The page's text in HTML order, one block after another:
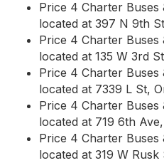
Price 4 Charter Buses
located at 397 N 9th
Price 4 Charter Buses
located at 135 W 3rd
Price 4 Charter Buses
located at 7339 L St,
Price 4 Charter Buses
located at 719 6th
Price 4 Charter Buses
located at 319 W